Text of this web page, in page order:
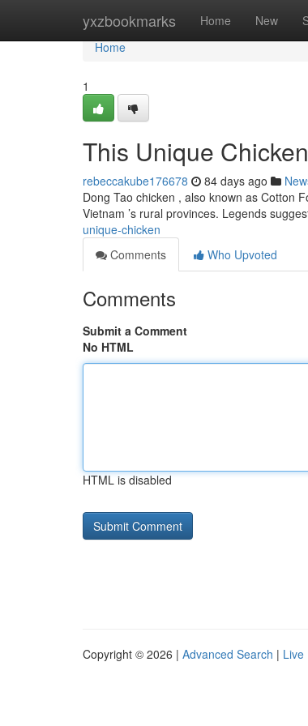
yxzbookmarks Home New
Home
Home
1
This Unique Chicken
rebeccakube176678 84 days ago
Dong Tao chicken , also known as Cotton
Vietnam ’s rural provinces. Legends
unique-chicken
Comments
Who Upvoted
Comments
Submit a Comment
No HTML
HTML is disabled
Copyright © 2026 | Advanced Search | Live